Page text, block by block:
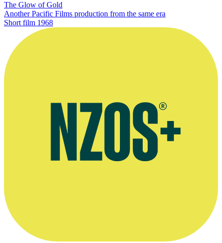
The Glow of Gold
Another Pacific Films production from the same era
Short film 1968